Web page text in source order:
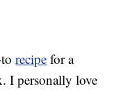
torecipe for a
I personally love